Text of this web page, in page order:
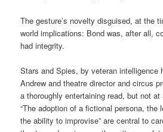
The gesture’s novelty disguised, at the
world implications: Bond was, after all,
had integrity.
Stars and Spies, by veteran intelligence
Andrew and theatre director and circus
a thoroughly entertaining read, but not
“The adoption of a fictional persona, the
the ability to improvise” are central to